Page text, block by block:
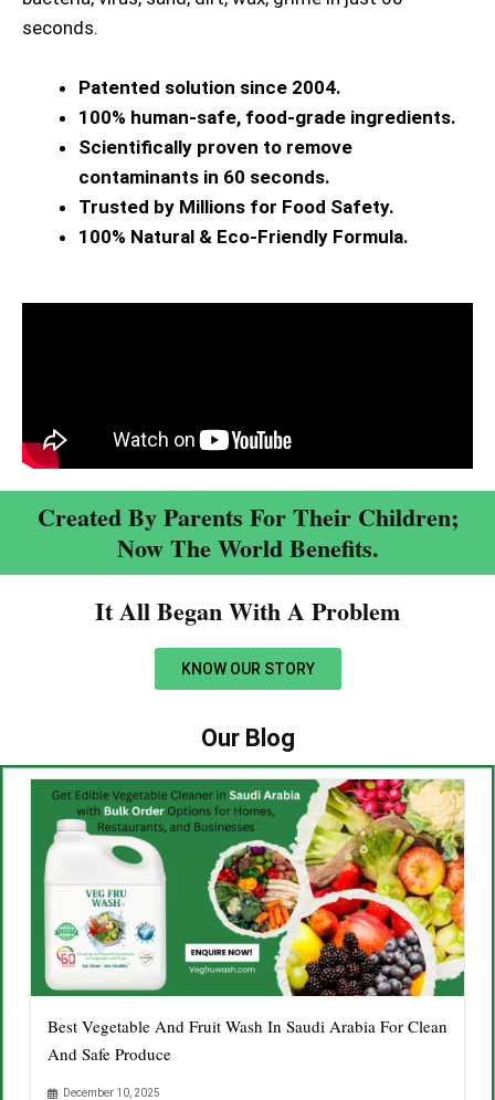
seconds.
Patented solution since 2004.
100% human-safe, food-grade ingredients.
Scientifically proven to remove
contaminants in 60 seconds.
Trusted by Millions for Food Safety.
100% Natural & Eco-Friendly Formula.
Created By Parents For Their Children;
Now The World Benefits.
It All Began With A Problem​
KNOW OUR STORY
Our Blog
Best Vegetable And Fruit Wash In Saudi Arabia For Clean
And Safe Produce
December 10, 2025